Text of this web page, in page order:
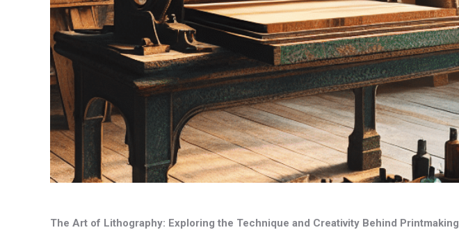
The Art of Lithography: Exploring the Technique and Creativity Behind Printmaking